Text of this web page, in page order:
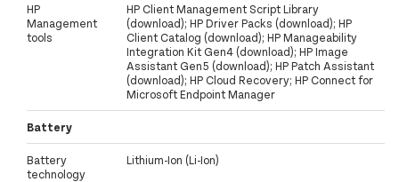
HP
Management
tools
HP Client Management Script Library
(download); HP Driver Packs (download); HP
Client Catalog (download); HP Manageability
Integration Kit Gen4 (download); HP Image
Assistant Gen5 (download); HP Patch Assistant
(download); HP Cloud Recovery; HP Connect for
Microsoft Endpoint Manager
Battery
Battery
technology
Lithium-Ion (Li-Ion)